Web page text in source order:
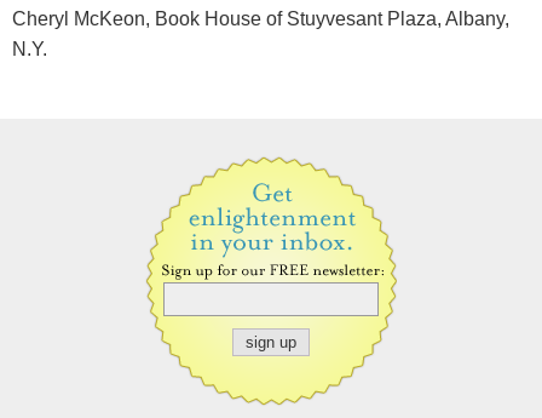
Cheryl McKeon, Book House of Stuyvesant Plaza, Albany,
N.Y.